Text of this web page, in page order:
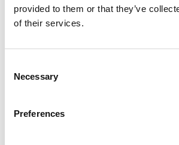
provided to them or that they’ve
of their services.
Selection
Necessary
Preferences
Measuring instruments